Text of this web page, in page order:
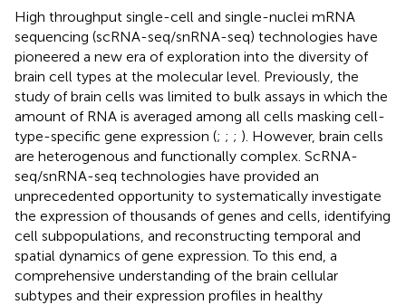
High throughput single-cell and single-nuclei mRNA
sequencing (scRNA-seq/snRNA-seq) technologies have
pioneered a new era of exploration into the diversity of
brain cell types at the molecular level. Previously, the
study of brain cells was limited to bulk assays in which the
amount of RNA is averaged among all cells masking cell-
type-specific gene expression (; ; ; ). However, brain cells
are heterogenous and functionally complex. ScRNA-
seq/snRNA-seq technologies have provided an
unprecedented opportunity to systematically investigate
the expression of thousands of genes and cells, identifying
cell subpopulations, and reconstructing temporal and
spatial dynamics of gene expression. To this end, a
comprehensive understanding of the brain cellular
subtypes and their expression profiles in healthy